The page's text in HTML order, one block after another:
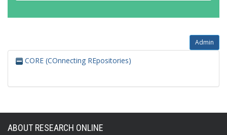
Admin
CORE (COnnecting REpositories)
ABOUT RESEARCH ONLINE